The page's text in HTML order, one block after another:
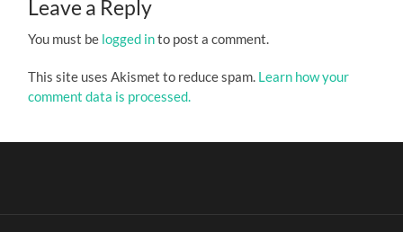
Leave a Reply
You must be logged into post a comment.
This site uses Akismet to reduce spam. Learn how your
comment data is processed.